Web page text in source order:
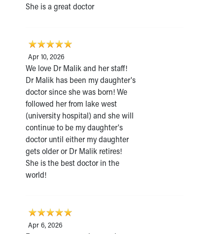
She is a great doctor
Apr 10, 2026
We love Dr Malik and her staff!
Dr Malik has been my daughter's
doctor since she was born! We
followed her from lake west
(university hospital) and she will
continue to be my daughter's
doctor until either my daughter
gets older or Dr Malik retires!
She is the best doctor in the
world!
Apr 6, 2026